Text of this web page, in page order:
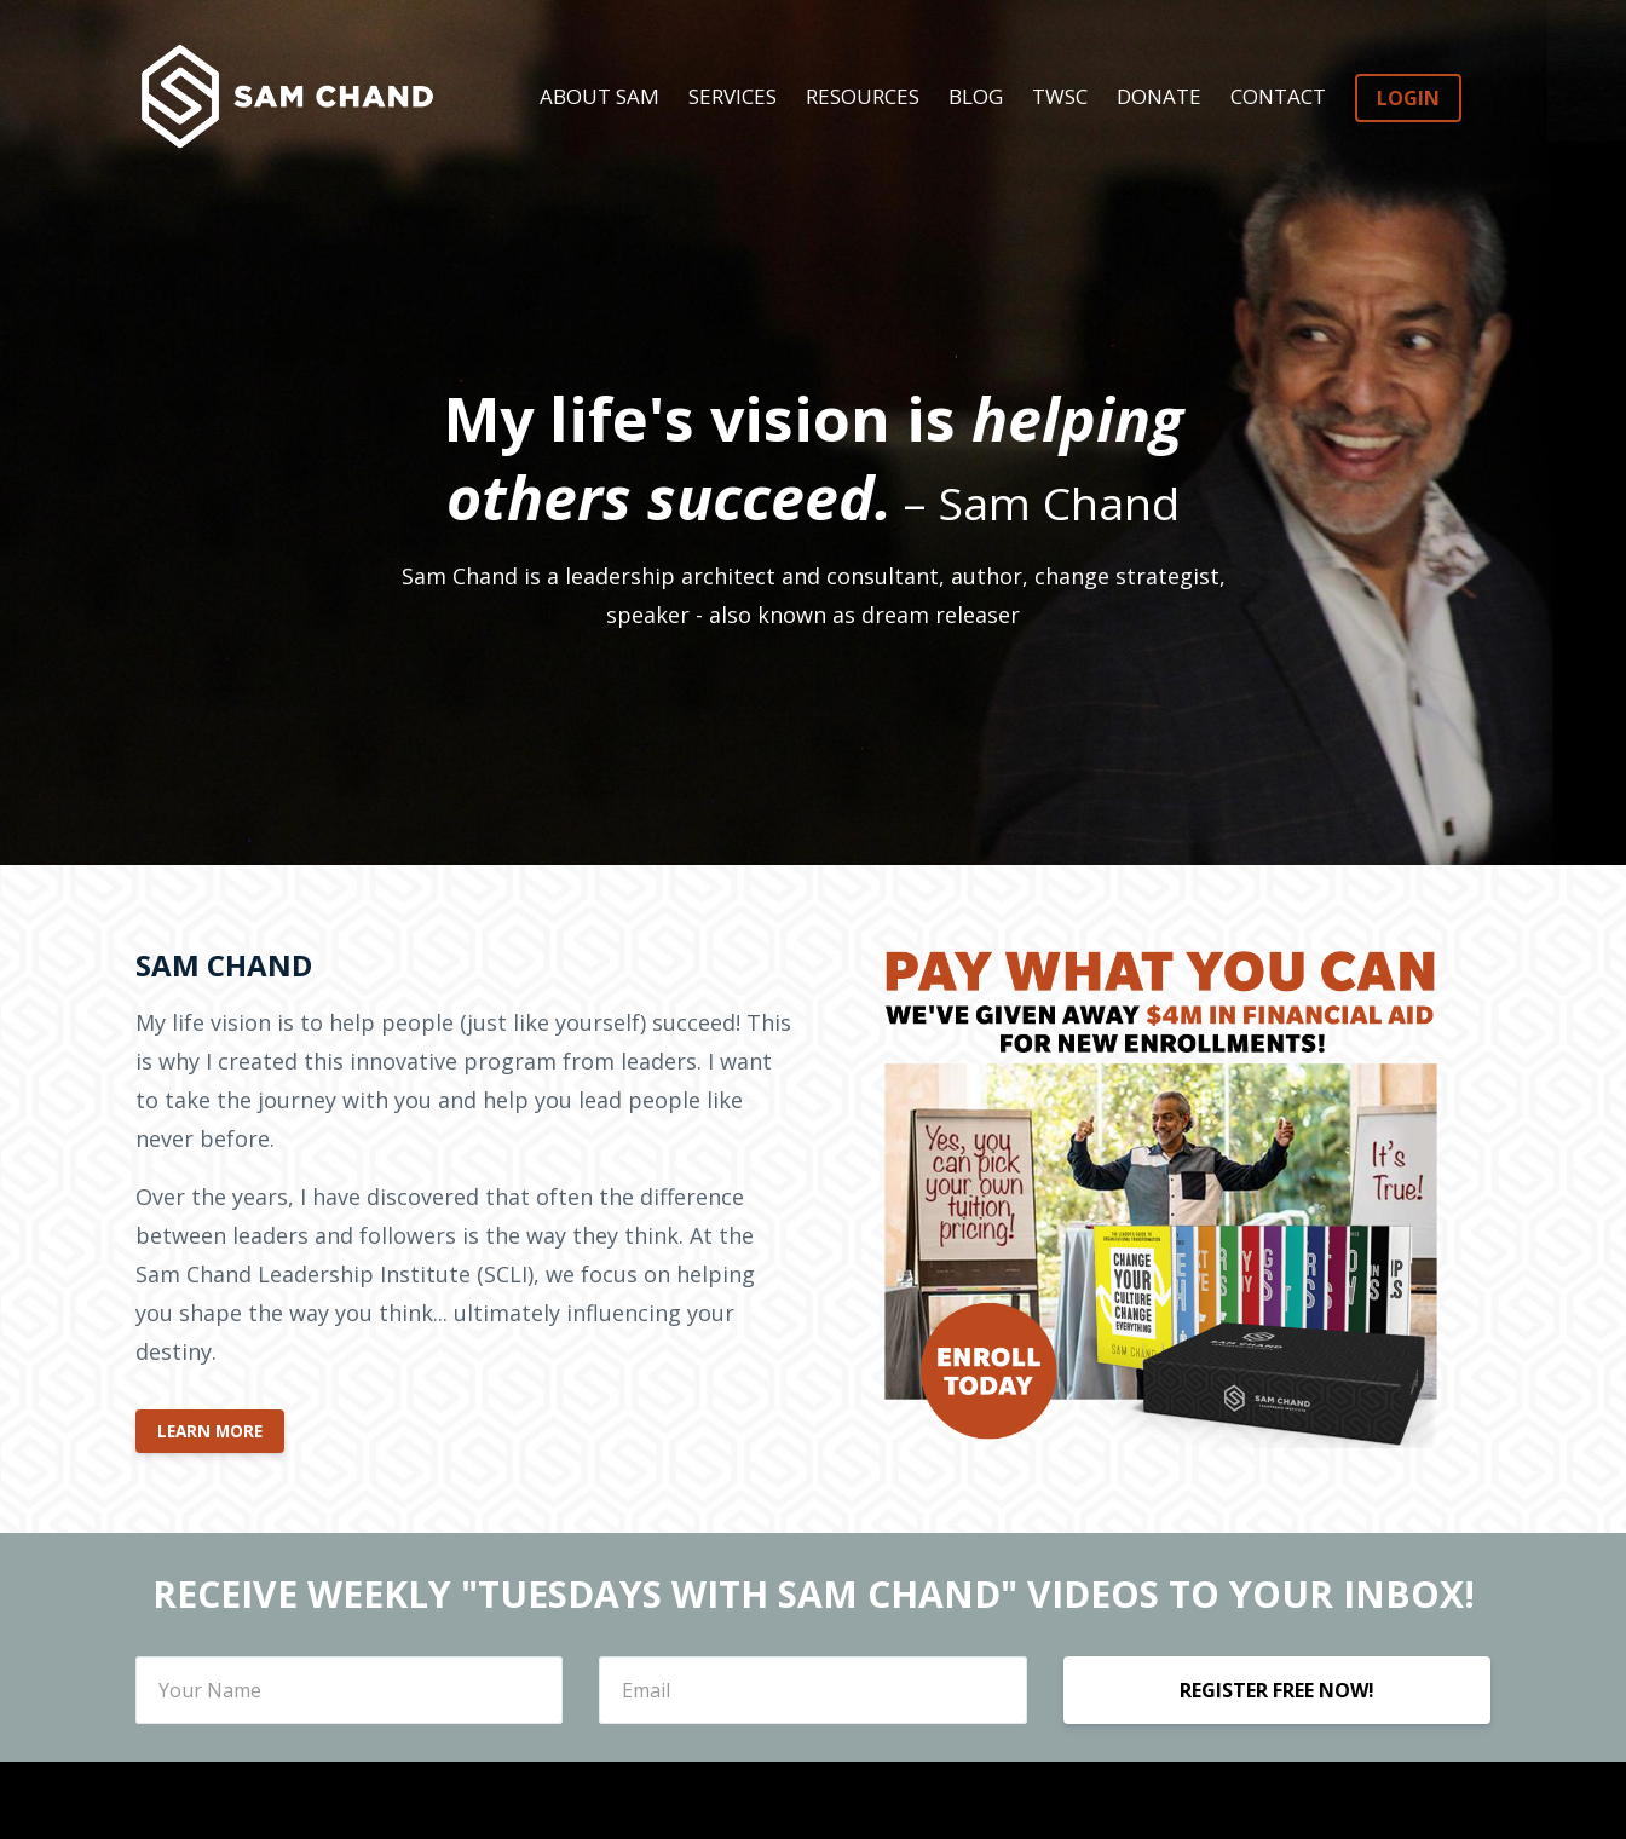
ABOUT SAM SERVICES RESOURCES BLOG TWSC DONATE CONTACT LOGIN
My life's vision ishelping
others succeed. – Sam Chand
Sam Chand is a leadership architect and consultant, author, change strategist,
speaker - also known as dream releaser
SAM CHAND
My life vision is to help people (just like yourself) succeed! This
is why I created this innovative program from leaders. I want
to take the journey with you and help you lead people like
never before.
Over the years, I have discovered that often the difference
between leaders and followers is the way they think. At the
Sam Chand Leadership Institute (SCLI), we focus on helping
you shape the way you think... ultimately influencing your
destiny.
LEARN MORE
RECEIVE WEEKLY "TUESDAYS WITH SAM CHAND" VIDEOS TO YOUR INBOX!
REGISTER FREE NOW!